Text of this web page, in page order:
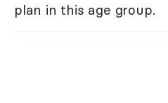
plan in this age group.